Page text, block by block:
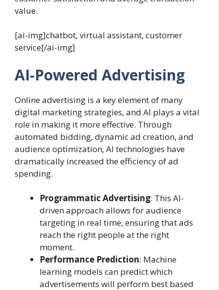
value.
[ai-img]chatbot, virtual assistant, customer
service[/ai-img]
AI-Powered Advertising
Online advertising is a key element of many
digital marketing strategies, and AI plays a vital
role in making it more effective. Through
automated bidding, dynamic ad creation, and
audience optimization, AI technologies have
dramatically increased the efficiency of ad
spending.
Programmatic Advertising: This AI-
driven approach allows for audience
targeting in real time, ensuring that ads
reach the right people at the right
moment.
Performance Prediction: Machine
learning models can predict which
advertisements will perform best based